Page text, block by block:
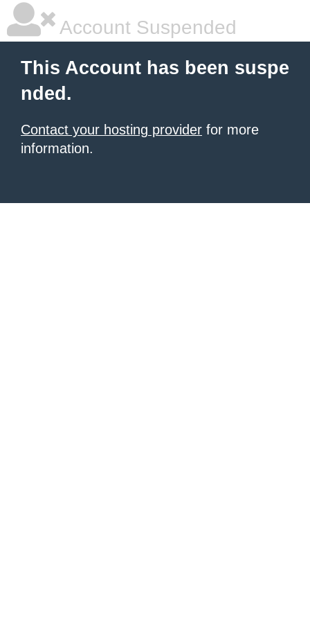
Account Suspended
This Account has been suspe
nded.
Contact your hosting provider for more
information.